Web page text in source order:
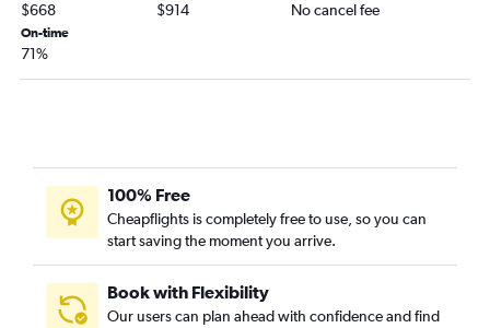
$668 $914 No cancel fee
On-time
71%
100% Free
Cheapflights is completely free to use, so you can
start saving the moment you arrive.
Book with Flexibility
Our users can plan ahead with confidence and find